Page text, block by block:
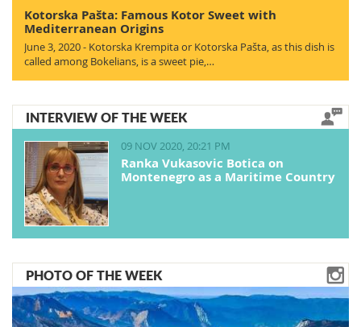
Kotorska Pašta: Famous Kotor Sweet with
Mediterranean Origins
June 3, 2020 - Kotorska Krempita or Kotorska Pašta, as this dish is
called among Bokelians, is a sweet pie,…
INTERVIEW OF THE WEEK
09 NOV 2020, 20:21 PM
Ranka Vukasovic Botica on
Montenegro as a Maritime Country
PHOTO OF THE WEEK